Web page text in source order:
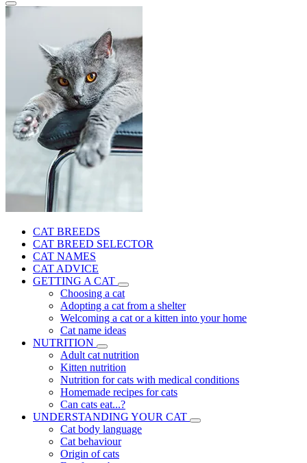
CAT BREEDS
CAT BREED SELECTOR
CAT NAMES
CAT ADVICE
GETTING A CAT
Choosing a cat
Adopting a cat from a shelter
Welcoming a cat or a kitten into your home
Cat name ideas
NUTRITION
Adult cat nutrition
Kitten nutrition
Nutrition for cats with medical conditions
Homemade recipes for cats
Can cats eat...?
UNDERSTANDING YOUR CAT
Cat body language
Cat behaviour
Origin of cats